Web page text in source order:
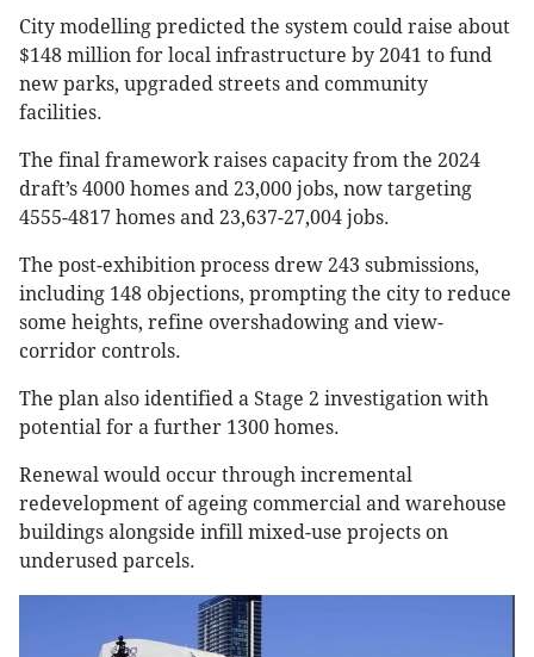
City modelling predicted the system could raise about
$148 million for local infrastructure by 2041 to fund
new parks, upgraded streets and community
facilities.
The final framework raises capacity from the 2024
draft’s 4000 homes and 23,000 jobs, now targeting
4555-4817 homes and 23,637-27,004 jobs.
The post-exhibition process drew 243 submissions,
including 148 objections, prompting the city to reduce
some heights, refine overshadowing and view-
corridor controls.
The plan also identified a Stage 2 investigation with
potential for a further 1300 homes.
Renewal would occur through incremental
redevelopment of ageing commercial and warehouse
buildings alongside infill mixed-use projects on
underused parcels.